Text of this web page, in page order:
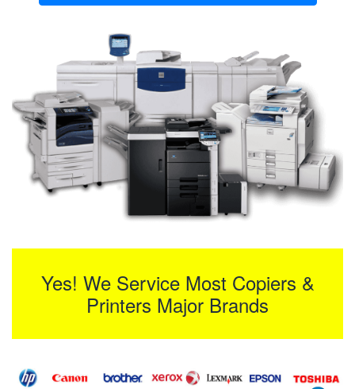
Yes! We Service Most Copiers &
Printers Major Brands